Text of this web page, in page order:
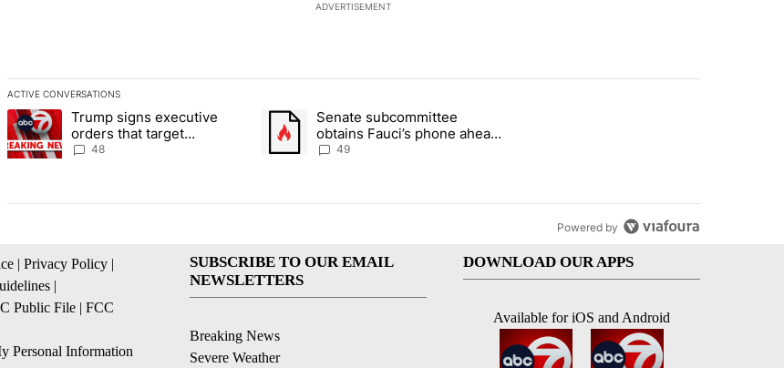
ADVERTISEMENT
ACTIVE CONVERSATIONS
The following is a list of the most commented articles in the last 7 days.
A trending article titled "Trump signs executive orders that target birthright citizenship" with 48 comments.
Trump signs executive
orders that target
birthright citizenship
48
A trending article titled "Senate subcommittee obtains Fauci’s phone ahead of
Senate subcommittee
obtains Fauci’s phone ahead
of contempt vote
49
Powered by
| Privacy Policy |
|
Public File | FCC
Personal Information
SUBSCRIBE TO OUR EMAIL
NEWSLETTERS
Breaking News
Severe Weather
DOWNLOAD OUR APPS
Available for iOS and Android